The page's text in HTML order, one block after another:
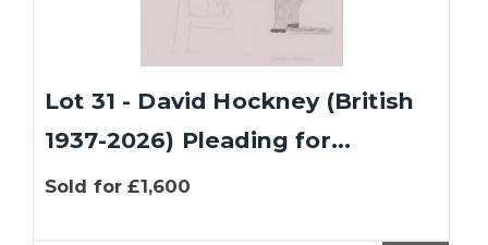
Lot 31 - David Hockney (British
1937-2026) Pleading for...
Sold for £1,600